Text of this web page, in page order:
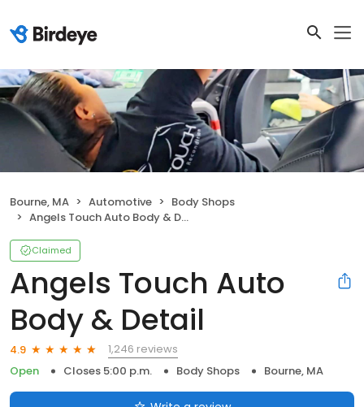
Bourne, MA Automotive
Body Shops
Angels Touch Auto Body & Detail
Claimed
Angels Touch Auto
Body & Detail
4.9
1,246 reviews
Open
Closes 5:00 p.m. Body Shops Bourne, MA